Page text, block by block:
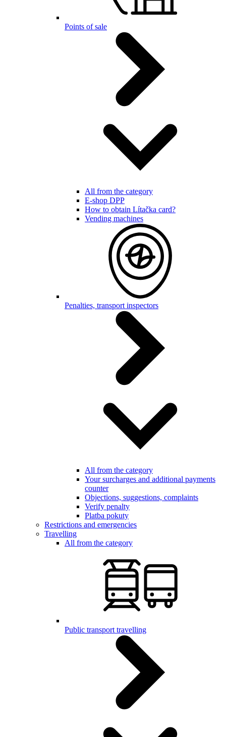
Points of sale
All from the category
E-shop DPP
How to obtain Lítačka card?
Vending machines
Penalties, transport inspectors
All from the category
Your surcharges and additional payments
counter
Objections, suggestions, complaints
Verify penalty
Platba pokuty
Restrictions and emergencies
Travelling
All from the category
Public transport travelling